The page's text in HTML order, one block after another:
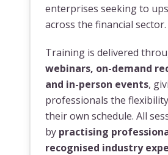
enterprises seeking to
across the financial sector.
Training is delivered
webinars, on-demand
and in-person events,
professionals the
their own schedule. All
by practising
recognised industry